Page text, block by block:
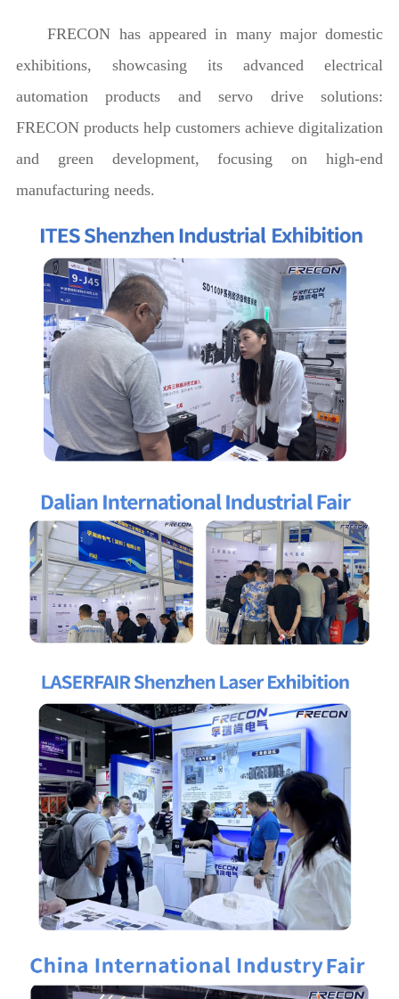
FRECON has appeared in many major domestic
exhibitions, showcasing its advanced electrical
automation products and servo drive solutions:
FRECON products help customers achieve digitalization
and green development, focusing on high-end
manufacturing needs.